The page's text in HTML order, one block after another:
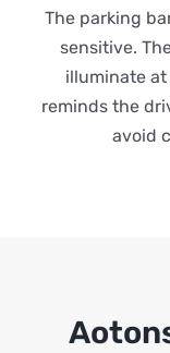
The parking
sensitive.
illuminate
reminds the
avoid